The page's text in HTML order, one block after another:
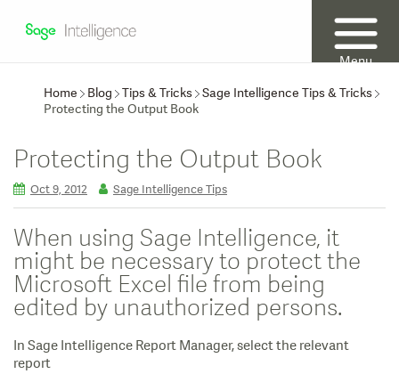
Menu
Home
Blog Tips & Tricks Sage Intelligence Tips & Tricks
Protecting the Output Book
Protecting the Output Book
Oct 9, 2012 Sage Intelligence Tips
When using Sage Intelligence, it
might be necessary to protect the
Microsoft Excel file from being
edited by unauthorized persons.
In Sage Intelligence Report Manager, select the relevant
report